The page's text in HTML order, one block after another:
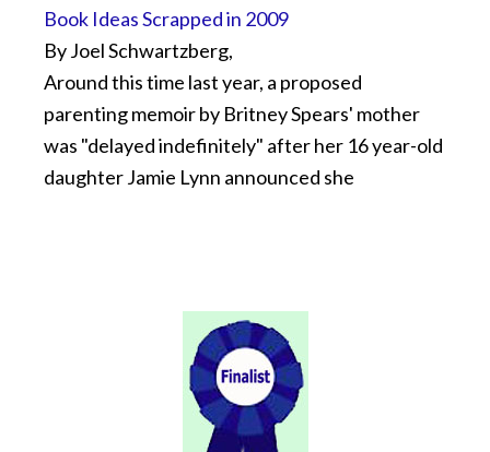
Book Ideas Scrapped in 2009
By Joel Schwartzberg,
Around this time last year, a proposed
parenting memoir by Britney Spears' mother
was "delayed indefinitely" after her 16 year-old
daughter Jamie Lynn announced she